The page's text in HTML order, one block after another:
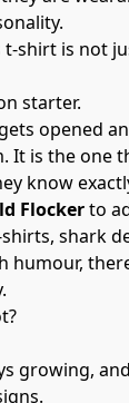
t-shirt is not
starter.
opened
It is the one
know
Flockerto
shark
humour,
growing,